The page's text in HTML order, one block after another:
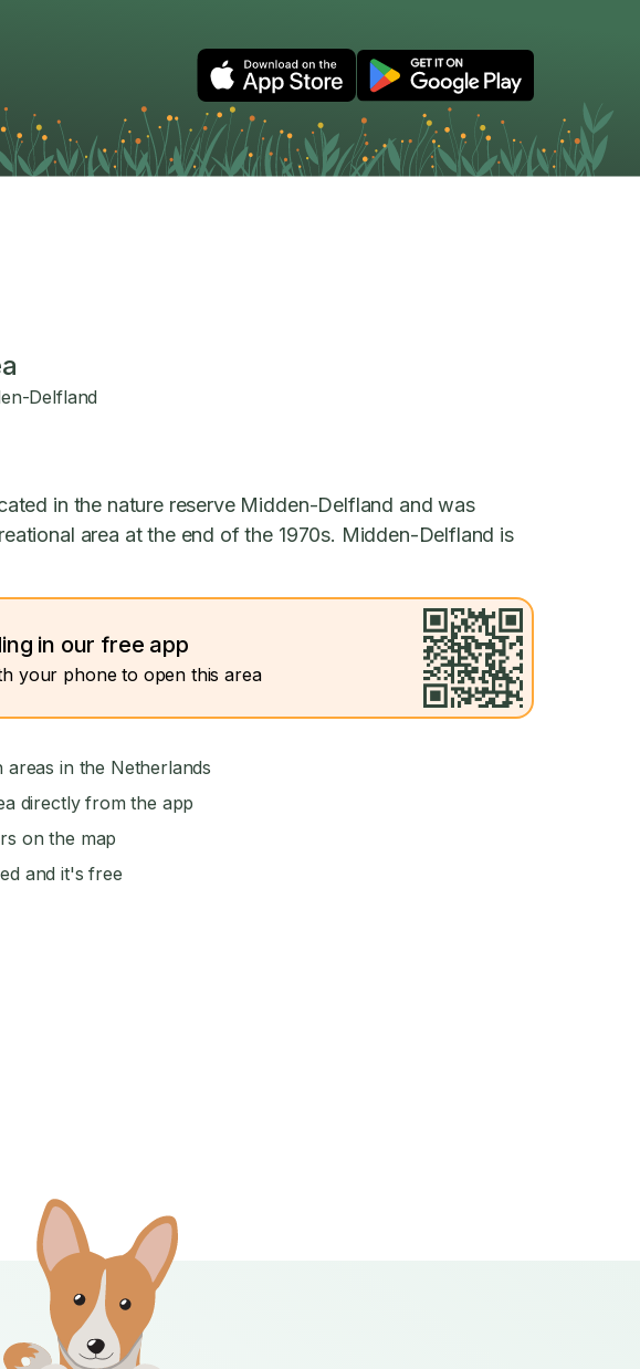
Delfland
in the nature reserve Midden-Delfland and was
area at the end of the 1970s. Midden-Delfland is
in our free app
your phone to open this area
in the Netherlands
directly from the app
on the map
and it's free